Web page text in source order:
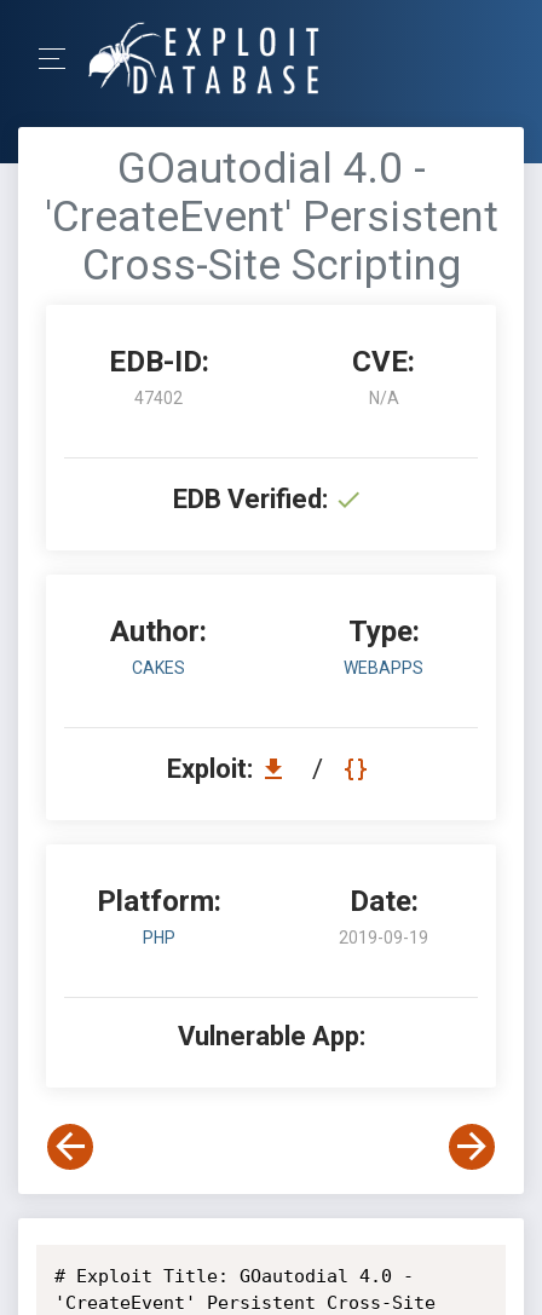
GOautodial 4.0 -
'CreateEvent' Persistent
Cross-Site Scripting
EDB-ID:
47402
CVE:
N/A
EDB Verified:
Author:
CAKES
Type:
WEBAPPS
Exploit: /
Platform:
PHP
Date:
2019-09-19
Vulnerable App:
# Exploit Title: GOautodial 4.0 -
'CreateEvent' Persistent Cross-Site